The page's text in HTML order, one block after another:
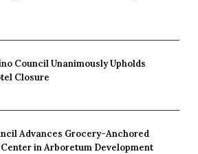
Council Unanimously Upholds
Closure
Advances Grocery-Anchored
in Arboretum Development